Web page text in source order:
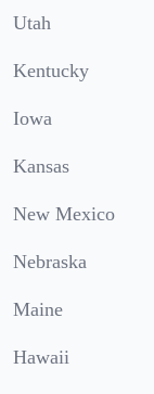
Utah
Kentucky
Iowa
Kansas
New Mexico
Nebraska
Maine
Hawaii